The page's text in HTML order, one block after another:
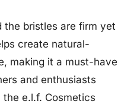
the bristles are firm yet
create natural-
making it a must-have
and enthusiasts
e.l.f. Cosmetics